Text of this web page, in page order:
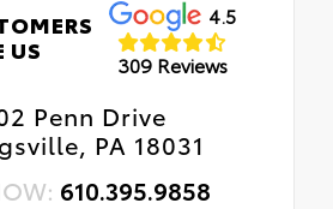
US
4.5
309 Reviews
Penn Drive
PA 18031
610.395.9858